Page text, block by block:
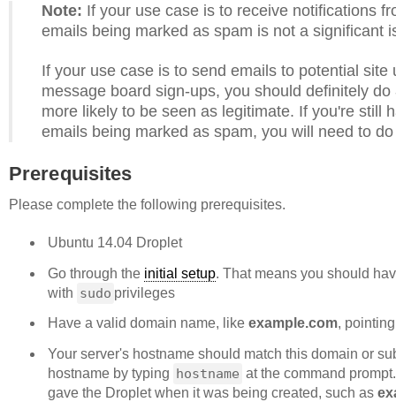
Note: If your use case is to receive notifications
emails being marked as spam is not a significant
If your use case is to send emails to potential
message board sign-ups, you should definitely do
more likely to be seen as legitimate. If you're still
emails being marked as spam, you will need to
Prerequisites
Please complete the following prerequisites.
Ubuntu 14.04 Droplet
Go through the initial setup. That means you should
with sudo privileges
Have a valid domain name, like example.com,
Your server's hostname should match this domain or
hostname by typing hostname at the command
gave the Droplet when it was being created, such as